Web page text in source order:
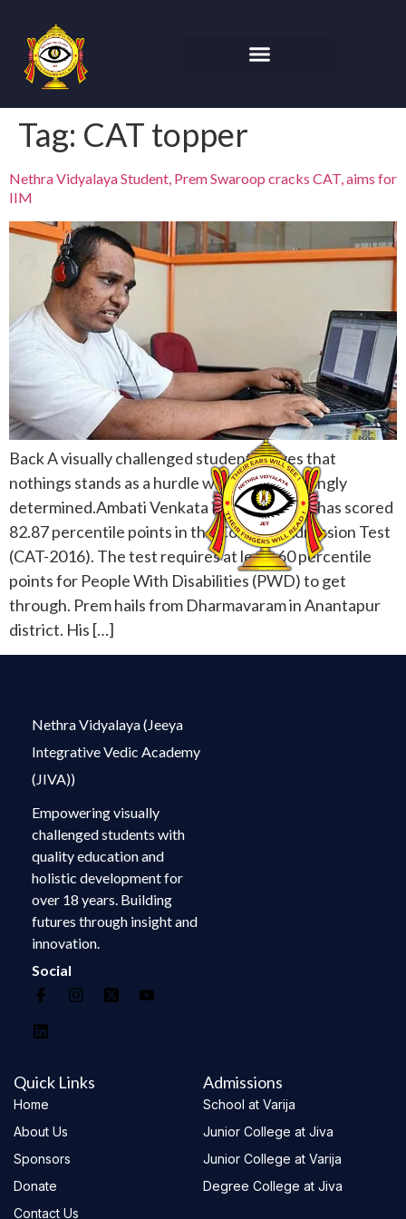
Tag: CAT topper
Nethra Vidyalaya Student, Prem Swaroop cracks CAT, aims for
IIM
Back A visually challenged student proves that
nothings stands as a hurdle when one is strongly
determined.Ambati Venkata Prem Swaroop has scored
82.87 percentile points in the Common Admission Test
(CAT-2016). The test requires at least 60 percentile
points for People With Disabilities (PWD) to get
through. Prem hails from Dharmavaram in Anantapur
district. His […]
Nethra Vidyalaya (Jeeya
Integrative Vedic Academy
(JIVA))
Empowering visually
challenged students with
quality education and
holistic development for
over 18 years. Building
futures through insight and
innovation.
Social
Quick Links
Home
About Us
Sponsors
Donate
Contact Us
Admissions
School at Varija
Junior College at Jiva
Junior College at Varija
Degree College at Jiva